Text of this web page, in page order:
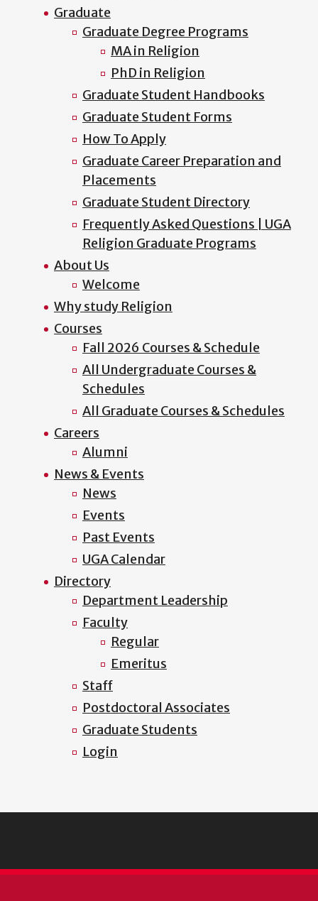
Graduate
Graduate Degree Programs
MA in Religion
PhD in Religion
Graduate Student Handbooks
Graduate Student Forms
How To Apply
Graduate Career Preparation and
Placements
Graduate Student Directory
Frequently Asked Questions | UGA
Religion Graduate Programs
About Us
Welcome
Why study Religion
Courses
Fall 2026 Courses & Schedule
All Undergraduate Courses &
Schedules
All Graduate Courses & Schedules
Careers
Alumni
News & Events
News
Events
Past Events
UGA Calendar
Directory
Department Leadership
Faculty
Regular
Emeritus
Staff
Postdoctoral Associates
Graduate Students
Login